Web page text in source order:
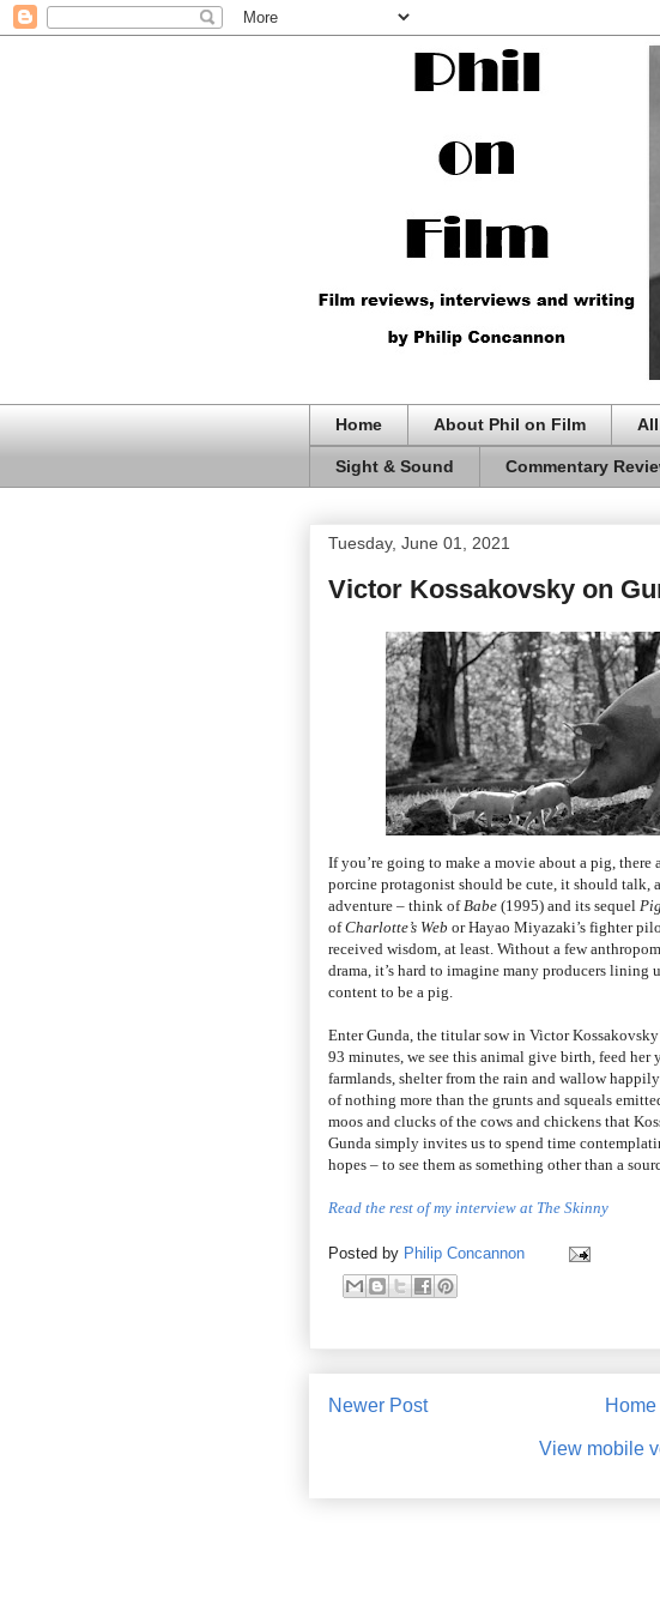
Home About Phil on Film
Sight & Sound Commentary
Tuesday, June 01, 2021
Victor Kossakovsky on
If you’re going to make a movie about a pig,
porcine protagonist should be cute, it should talk,
adventure – think of Babe (1995) and its sequel
ofCharlotte’s Web or Hayao Miyazaki’s fighter
received wisdom, at least. Without a few
drama, it’s hard to imagine many producers lining
content to be a pig.
Enter Gunda, the titular sow in Victor
93 minutes, we see this animal give birth, feed
farmlands, shelter from the rain and wallow
of nothing more than the grunts and squeals
moos and clucks of the cows and chickens that
Gunda simply invites us to spend time
hopes – to see them as something other than a
Read the rest of my interview at The Skinny
Posted by Philip Concannon
Newer Post Home
View mobile